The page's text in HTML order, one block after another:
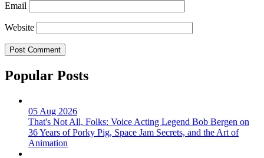
Email
Website
Popular Posts
05 Aug 2026
That's Not All, Folks: Voice Acting Legend Bob Bergen on
36 Years of Porky Pig, Space Jam Secrets, and the Art of
Animation